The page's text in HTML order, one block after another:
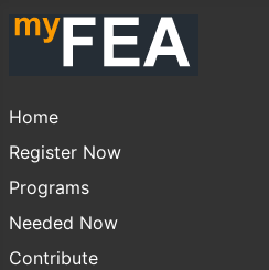
Home
Register Now
Programs
Needed Now
Contribute